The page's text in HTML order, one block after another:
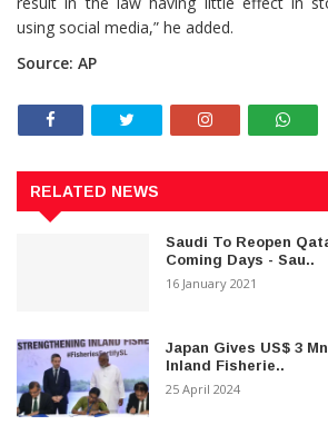
using social media,” he added.
Source: AP
RELATED NEWS
Saudi To Reopen
Coming Days - Sau..
16 January 2021
Japan Gives US$ 3
Inland Fisherie..
25 April 2024